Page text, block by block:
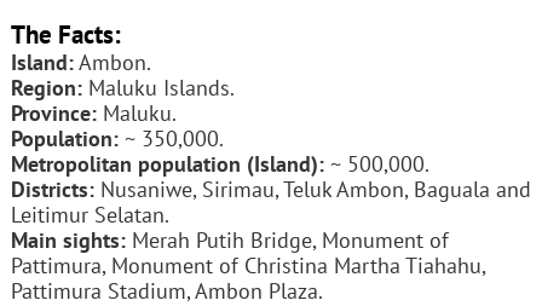
The Facts:
Island:Ambon.
Region:Maluku Islands.
Province:Maluku.
Population:~ 350,000.
Metropolitan population (Island):~ 500,000.
Districts:Nusaniwe, Sirimau, Teluk Ambon, Baguala and
Leitimur Selatan.
Main sights:Merah Putih Bridge, Monument of
Pattimura, Monument of Christina Martha Tiahahu,
Pattimura Stadium, Ambon Plaza.